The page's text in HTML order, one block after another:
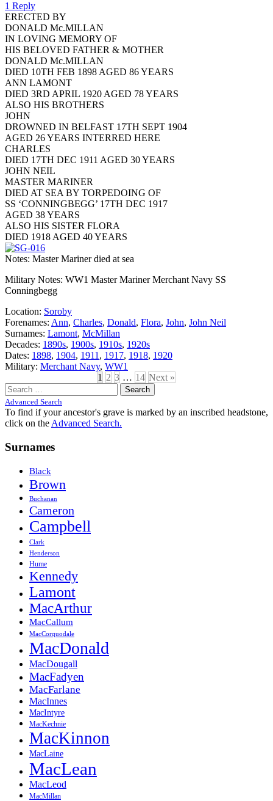
1 Reply
ERECTED BY
DONALD Mc.MILLAN
IN LOVING MEMORY OF
HIS BELOVED FATHER & MOTHER
DONALD Mc.MILLAN
DIED 10TH FEB 1898 AGED 86 YEARS
ANN LAMONT
DIED 3RD APRIL 1920 AGED 78 YEARS
ALSO HIS BROTHERS
JOHN
DROWNED IN BELFAST 17TH SEPT 1904
AGED 26 YEARS INTERRED HERE
CHARLES
DIED 17TH DEC 1911 AGED 30 YEARS
JOHN NEIL
MASTER MARINER
DIED AT SEA BY TORPEDOING OF
SS ‘CONNINGBEGG’ 17TH DEC 1917
AGED 38 YEARS
ALSO HIS SISTER FLORA
DIED 1918 AGED 40 YEARS
Notes: Master Mariner died at sea
Military Notes: WW1 Master Mariner Merchant Navy SS
Conningbegg
Location: Soroby
Forenames: Ann, Charles, Donald, Flora, John, John Neil
Surnames: Lamont, McMillan
Decades: 1890s, 1900s, 1910s, 1920s
Dates: 1898, 1904, 1911 , 1917, 1918, 1920
Military: Merchant Navy, WW1
1 2 3 … 14 Next »
Search
for:
Advanced Search
To find if your ancestor's grave is marked by an inscribed headstone,
click on the Advanced Search.
Surnames
Black
Brown
Buchanan
Cameron
Campbell
Clark
Henderson
Hume
Kennedy
Lamont
MacArthur
MacCallum
MacCorquodale
MacDonald
MacDougall
MacFadyen
MacFarlane
MacInnes
MacIntyre
MacKechnie
MacKinnon
MacLaine
MacLean
MacLeod
MacMillan